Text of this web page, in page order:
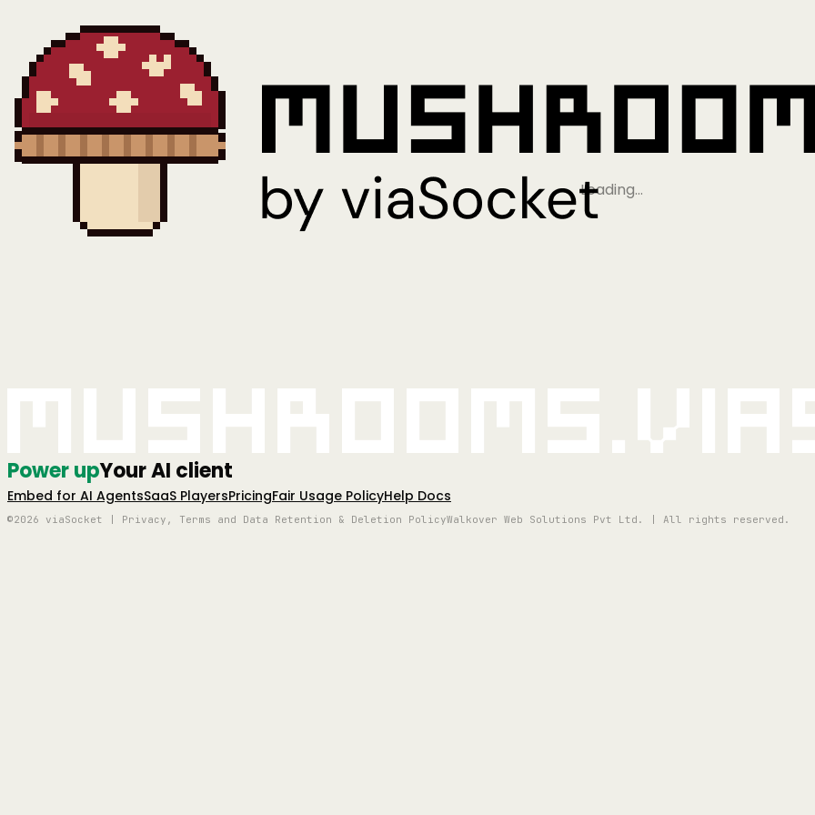
Loading…
Power upYour AI client
Embed for AI AgentsSaaS PlayersPricingFair Usage PolicyHelp Docs
©2026 viaSocket | Privacy, Terms and Data Retention & Deletion PolicyWalkover Web Solutions Pvt Ltd. | All rights reserved.